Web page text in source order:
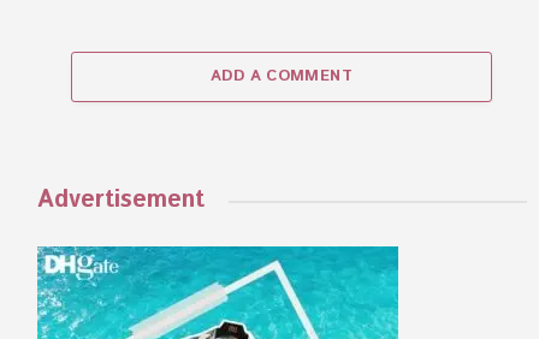
ADD A COMMENT
Advertisement